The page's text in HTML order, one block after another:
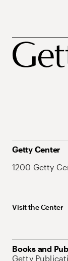
Getty Center
1200 Getty
Visit the Center
Books and
Getty